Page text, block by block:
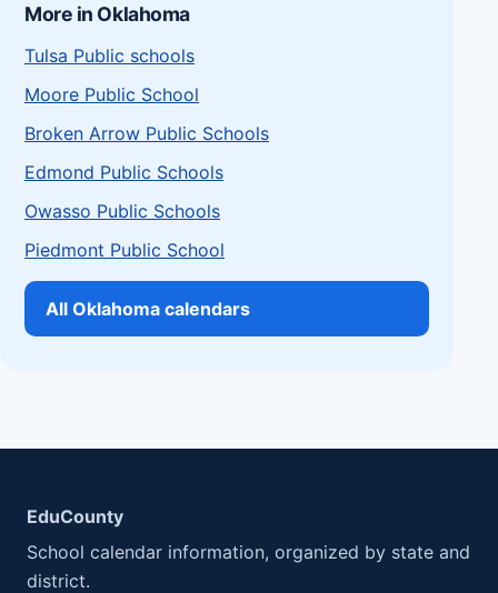
More in Oklahoma
Tulsa Public schools
Moore Public School
Broken Arrow Public Schools
Edmond Public Schools
Owasso Public Schools
Piedmont Public School
All Oklahoma calendars
EduCounty
School calendar information, organized by state and
district.